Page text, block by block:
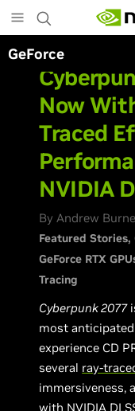
to
main
content
GeForce
Now
Traced
NVIDIA
By Andrew
Featured Stories
GeForce RTX
Tracing
Cyberpunk 2077
most
experience CD
several ray-
immersiveness,
with NVIDIA